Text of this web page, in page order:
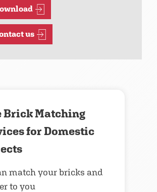
us
Brick Matching
for Domestic
match your bricks and
to you